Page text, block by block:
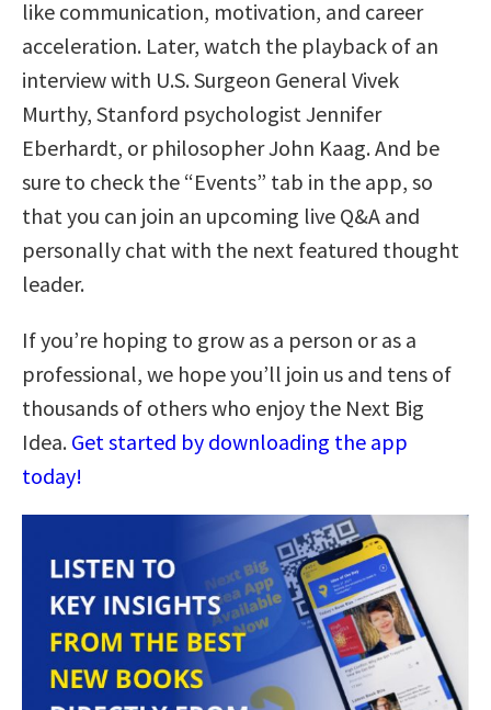
like communication, motivation, and career
acceleration. Later, watch the playback of an
interview with U.S. Surgeon General Vivek
Murthy, Stanford psychologist Jennifer
Eberhardt, or philosopher John Kaag. And be
sure to check the “Events” tab in the app, so
that you can join an upcoming live Q&A and
personally chat with the next featured thought
leader.
If you’re hoping to grow as a person or as a
professional, we hope you’ll join us and tens of
thousands of others who enjoy the Next Big
Idea. Get started by downloading the app
today!